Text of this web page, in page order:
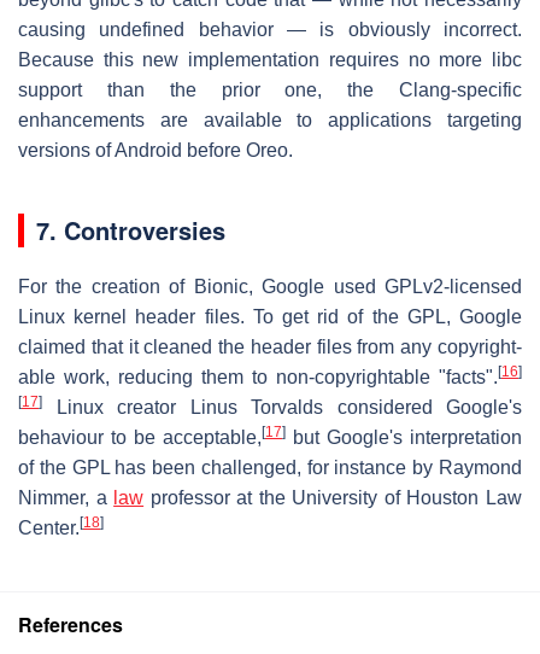
causing undefined behavior — is obviously incorrect.
Because this new implementation requires no more libc
support than the prior one, the Clang-specific
enhancements are available to applications targeting
versions of Android before Oreo.
7. Controversies
For the creation of Bionic, Google used GPLv2-licensed
Linux kernel header files. To get rid of the GPL, Google
claimed that it cleaned the header files from any copyright-
able work, reducing them to non-copyrightable "facts". [16]
[17]
Linux creator Linus Torvalds considered Google's
behaviour to be acceptable, [17]
but Google's interpretation
of the GPL has been challenged, for instance by Raymond
Nimmer, a law professor at the University of Houston Law
Center. [18]
References